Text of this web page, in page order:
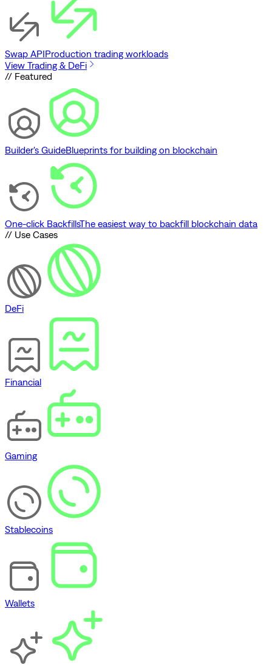
Swap APIProduction trading workloads
View Trading & DeFi
// Featured
Builder's GuideBlueprints for building on blockchain
One-click BackfillsThe easiest way to backfill blockchain data
// Use Cases
DeFi
Financial
Gaming
Stablecoins
Wallets